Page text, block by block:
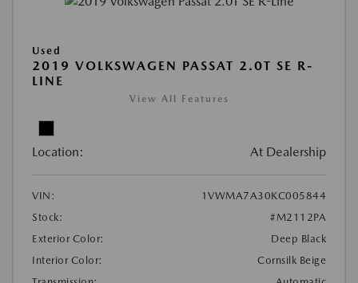
Used
2019 VOLKSWAGEN PASSAT 2.0T SE R-
LINE
View All Features
Location: At Dealership
VIN:
1VWMA7A30KC005844
Stock:
#M2112PA
Exterior Color:
Deep Black
Interior Color:
Cornsilk Beige